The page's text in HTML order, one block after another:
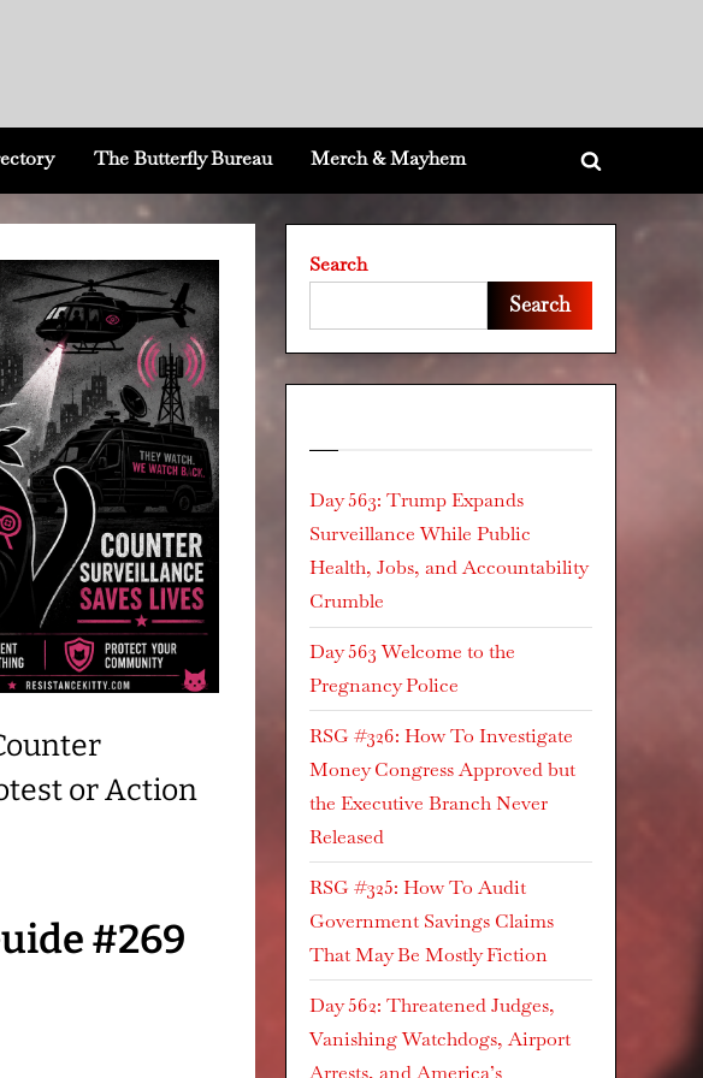
The Butterfly Bureau Merch & Mayhem
Toggle
or Action
#269
Search
Search
Day 563: Trump Expands
Surveillance While Public
Health, Jobs, and Accountability
Crumble
Day 563 Welcome to the
Pregnancy Police
RSG #326: How To Investigate
Money Congress Approved but
the Executive Branch Never
Released
RSG #325: How To Audit
Government Savings Claims
That May Be Mostly Fiction
Day 562: Threatened Judges,
Vanishing Watchdogs, Airport
Arrests, and America’s